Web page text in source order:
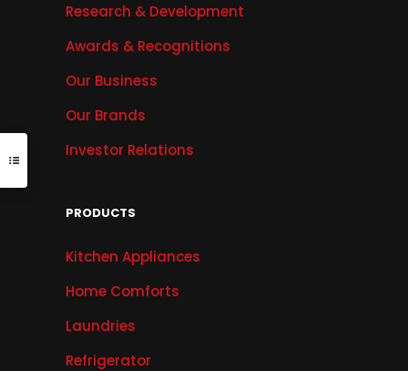
Research & Development
Awards & Recognitions
Our Business
Our Brands
Investor Relations
PRODUCTS
Kitchen Appliances
Home Comforts
Laundries
Refrigerator